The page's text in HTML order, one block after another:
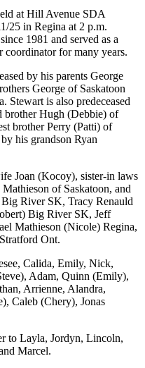
at Hill Avenue SDA
25 in Regina at 2 p.m.
1981 and served as a
coordinator for many years.
by his parents George
George of Saskatoon
Stewart is also predeceased
brother Hugh (Debbie) of
brother Perry (Patti) of
his grandson Ryan
Joan (Kocoy), sister-in laws
of Saskatoon, and
River SK, Tracy Renauld
Big River SK, Jeff
Mathieson (Nicole) Regina,
Ont.
Calida, Emily, Nick,
Adam, Quinn (Emily),
Arrienne, Alandra,
Caleb (Chery), Jonas
to Layla, Jordyn, Lincoln,
Marcel.